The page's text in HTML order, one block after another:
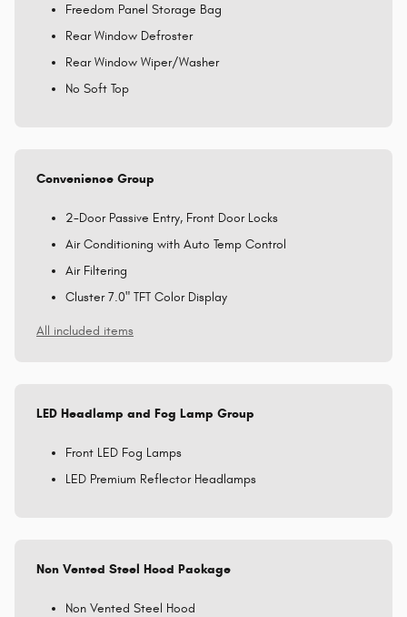
Freedom Panel Storage Bag
Rear Window Defroster
Rear Window Wiper/Washer
No Soft Top
Convenience Group
2-Door Passive Entry, Front Door Locks
Air Conditioning with Auto Temp Control
Air Filtering
Cluster 7.0" TFT Color Display
All included items
LED Headlamp and Fog Lamp Group
Front LED Fog Lamps
LED Premium Reflector Headlamps
Non Vented Steel Hood Package
Non Vented Steel Hood